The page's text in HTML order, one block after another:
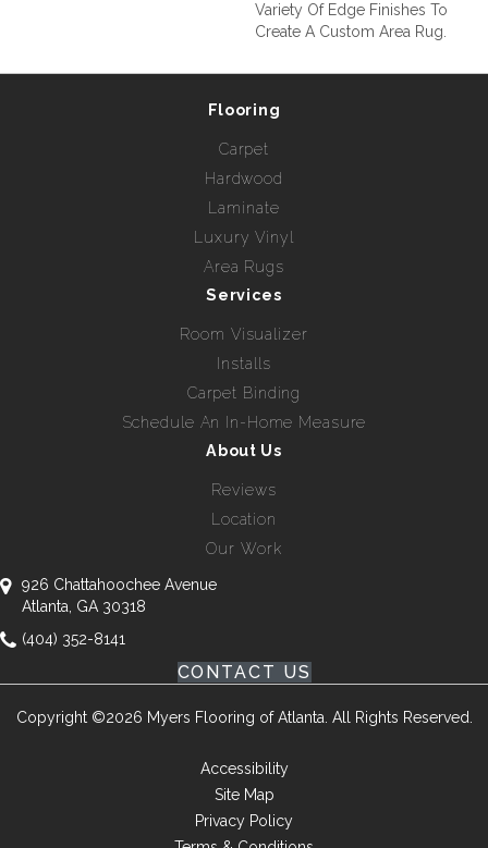
Variety Of Edge Finishes To
Create A Custom Area Rug.
Flooring
Carpet
Hardwood
Laminate
Luxury Vinyl
Area Rugs
Services
Room Visualizer
Installs
Carpet Binding
Schedule An In-Home Measure
About Us
Reviews
Location
Our Work
926 Chattahoochee Avenue
Atlanta, GA 30318
(404) 352-8141
CONTACT US
Copyright ©2026 Myers Flooring of Atlanta. All Rights Reserved.
Accessibility
Site Map
Privacy Policy